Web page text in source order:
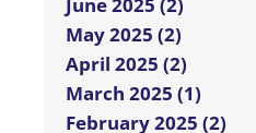
June 2025 (2)
May 2025 (2)
April 2025 (2)
March 2025 (1)
February 2025 (2)